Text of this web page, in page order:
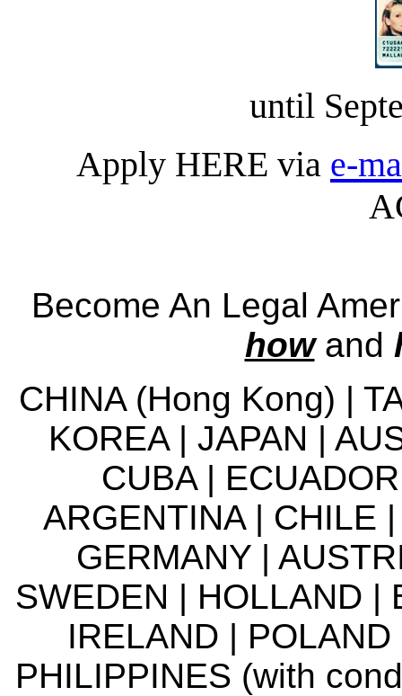
until
Apply HERE via e-
Become An Legal
howand
CHINA (Hong Kong) |
KOREA | JAPAN |
CUBA |
ARGENTINA | CHILE
GERMANY |
SWEDEN | HOLLAND |
IRELAND |
PHILIPPINES (with